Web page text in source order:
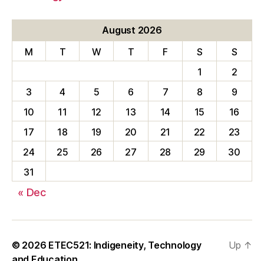
August 2026
M
T W T F S
S
1
2
3
4 5 6 7 8
9
10
11 12 13 14 15
16
17
18 19 20 21 22
23
24
25 26 27 28 29
30
31
« Dec
© 2026 ETEC521: Indigeneity, Technology
Up ↑